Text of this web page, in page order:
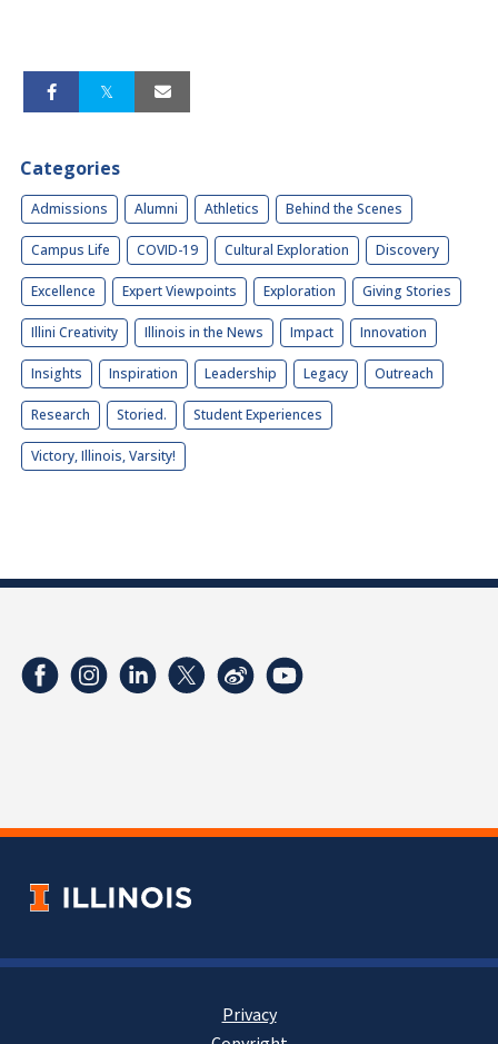
Categories
Admissions Alumni Athletics Behind the Scenes
Campus Life COVID-19 Cultural Exploration Discovery
Excellence Expert Viewpoints Exploration Giving Stories
Illini Creativity Illinois in the News Impact Innovation
Insights Inspiration Leadership Legacy Outreach
Research Storied. Student Experiences
Victory, Illinois, Varsity!